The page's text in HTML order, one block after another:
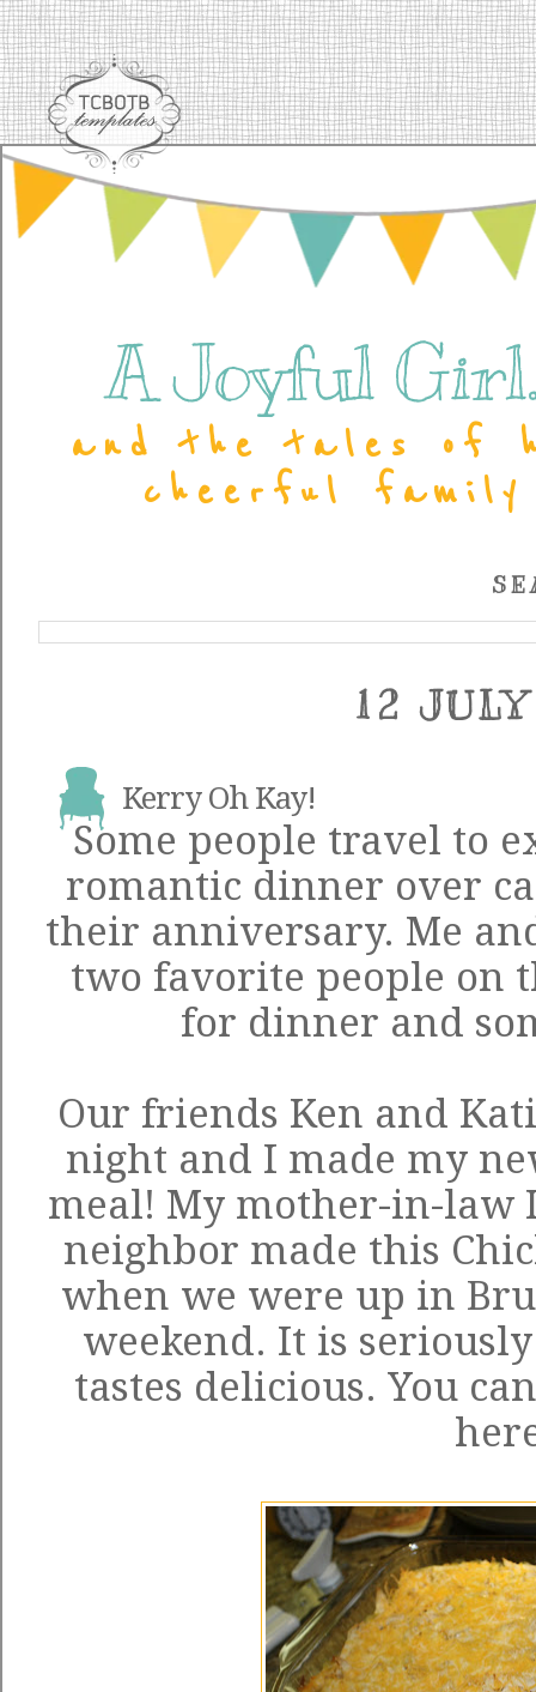
A Joyful
and the tales of
cheerful family
12
Kerry Oh Kay!
Some people travel to
romantic dinner over
their anniversary. Me
two favorite people on
for dinner and
Our friends Ken and
night and I made my
meal! My mother-in-law
neighbor made this
when we were up in
weekend. It is
tastes delicious. You